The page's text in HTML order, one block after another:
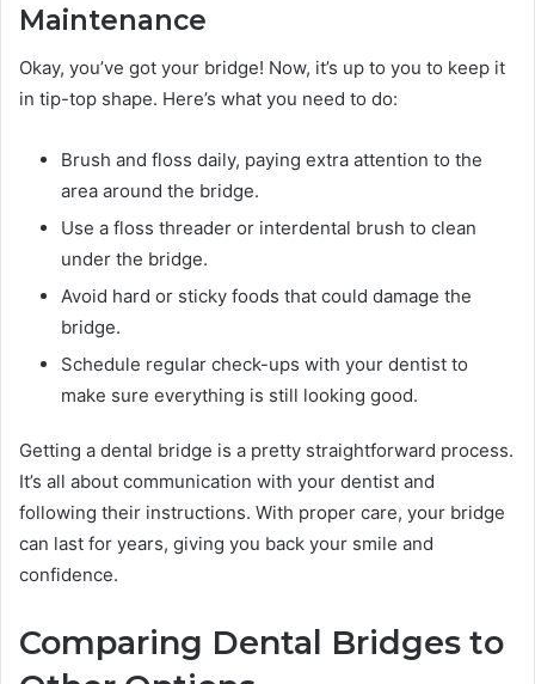
Maintenance
Okay, you’ve got your bridge! Now, it’s up to you to keep it
in tip-top shape. Here’s what you need to do:
Brush and floss daily, paying extra attention to the
area around the bridge.
Use a floss threader or interdental brush to clean
under the bridge.
Avoid hard or sticky foods that could damage the
bridge.
Schedule regular check-ups with your dentist to
make sure everything is still looking good.
Getting a dental bridge is a pretty straightforward process.
It’s all about communication with your dentist and
following their instructions. With proper care, your bridge
can last for years, giving you back your smile and
confidence.
Comparing Dental Bridges to